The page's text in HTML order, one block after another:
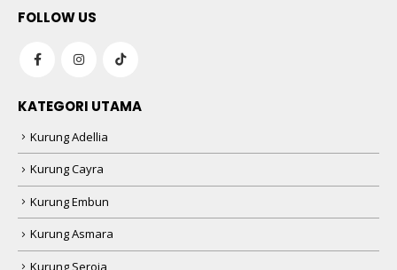
FOLLOW US
KATEGORI UTAMA
Kurung Adellia
Kurung Cayra
Kurung Embun
Kurung Asmara
Kurung Seroja